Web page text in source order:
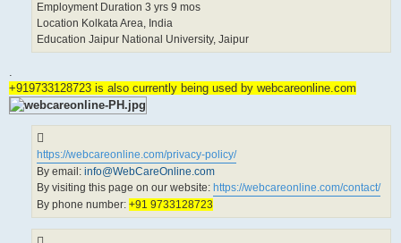
Employment Duration 3 yrs 9 mos
Location Kolkata Area, India
Education Jaipur National University, Jaipur
+919733128723 is also currently being used by webcareonline.com
https://webcareonline.com/privacy-policy/
By email: info@WebCareOnline.com
By visiting this page on our website: https://webcareonline.com/contact/
By phone number: +91 9733128723